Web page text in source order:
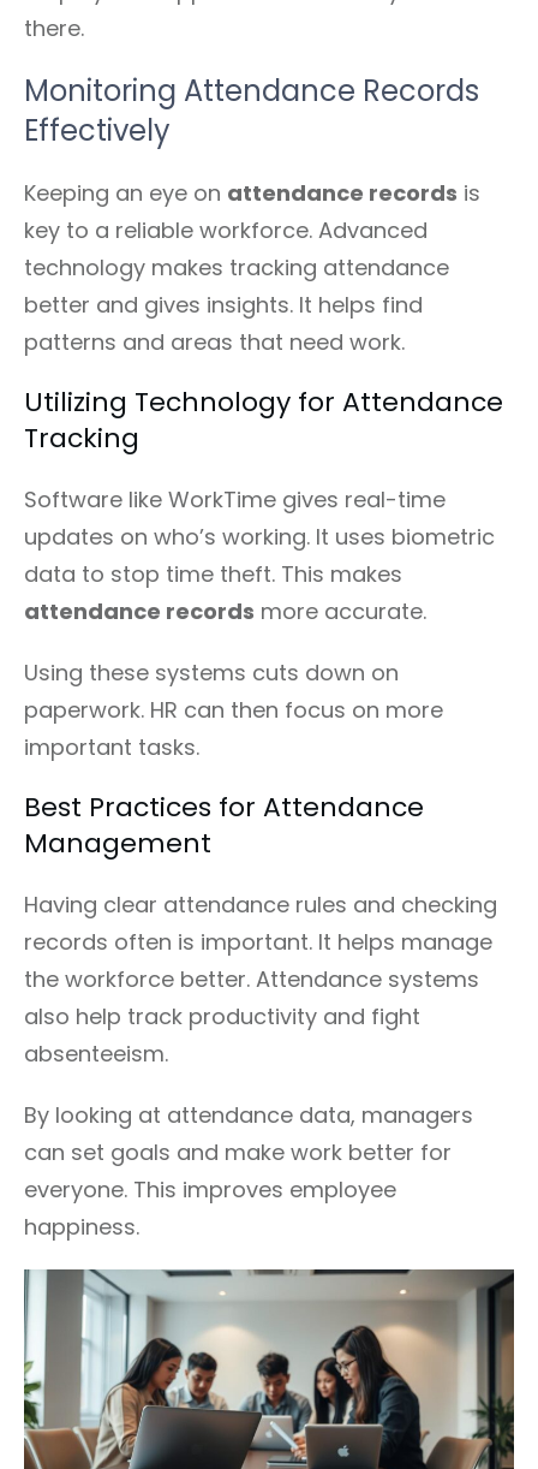
there.
Monitoring Attendance Records
Effectively
Keeping an eye on attendance records is
key to a reliable workforce. Advanced
technology makes tracking attendance
better and gives insights. It helps find
patterns and areas that need work.
Utilizing Technology for Attendance
Tracking
Software like WorkTime gives real-time
updates on who’s working. It uses biometric
data to stop time theft. This makes
attendance records more accurate.
Using these systems cuts down on
paperwork. HR can then focus on more
important tasks.
Best Practices for Attendance
Management
Having clear attendance rules and checking
records often is important. It helps manage
the workforce better. Attendance systems
also help track productivity and fight
absenteeism.
By looking at attendance data, managers
can set goals and make work better for
everyone. This improves employee
happiness.